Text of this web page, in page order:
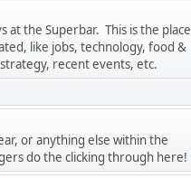
at the Superbar. This is the place
like jobs, technology, food &
recent events, etc.
or anything else within the
do the clicking through here!